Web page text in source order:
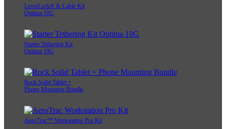
LeverLock® & Cable Kit
Optima 10G
Starter Tethering Kit
Optima 10G
Rock Solid Tablet +
Phone Mounting Bundle
AeroTrac™ Workstation Pro Kit